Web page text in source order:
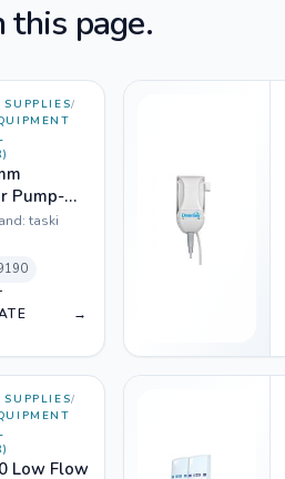
this page.
/
Pump-
taski
→
/
Low Flow